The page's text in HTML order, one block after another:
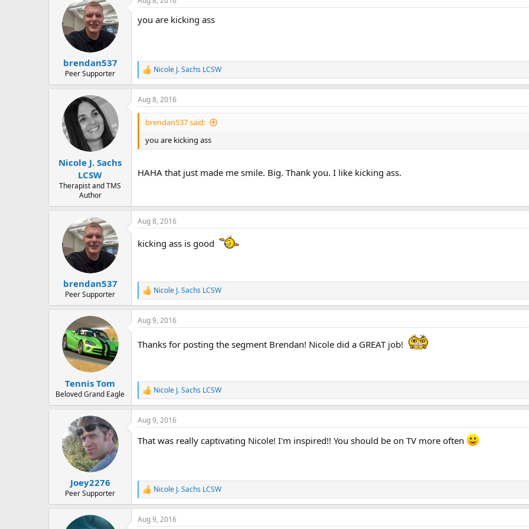
c
i
:
brendan537
Peer Supporter
you are kicking ass
R
e
a
c
t
n
s
Nicole J. Sachs LCSW
Nicole J. Sachs
LCSW
Therapist and TMS
Author
Aug 8, 2016
brendan537 said:
you are kicking ass
HAHA that just made me smile. Big. Thank you. I like kicking ass.
brendan537
Peer Supporter
Aug 8, 2016
kicking ass is good
R
e
a
c
i
o
:
Nicole J. Sachs LCSW
Tennis Tom
Beloved Grand Eagle
Aug 9, 2016
Thanks for posting the segment Brendan! Nicole did a GREAT job!
R
e
a
c
i
:
Nicole J. Sachs LCSW
Joey2276
Peer Supporter
Aug 9, 2016
That was really captivating Nicole! I'm inspired!! You should be on TV more often
R
e
a
c
Nicole J. Sachs LCSW
Aug 9, 2016